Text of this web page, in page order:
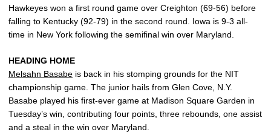
Hawkeyes won a first round game over Creighton (69-56) before
falling to Kentucky (92-79) in the second round. Iowa is 9-3 all-
time in New York following the semifinal win over Maryland.
HEADING HOME
Melsahn Basabe is back in his stomping grounds for the NIT
championship game. The junior hails from Glen Cove, N.Y.
Basabe played his first-ever game at Madison Square Garden in
Tuesday’s win, contributing four points, three rebounds, one assist
and a steal in the win over Maryland.